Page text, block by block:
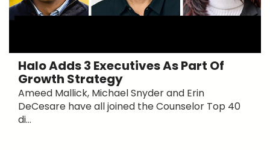
Halo Adds 3 Executives As Part Of
Growth Strategy
Ameed Mallick, Michael Snyder and Erin
DeCesare have all joined the Counselor Top 40
di...